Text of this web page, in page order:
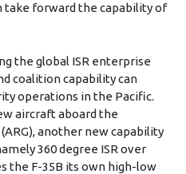
take forward the capability of
the global ISR enterprise
coalition capability can
operations in the Pacific.
aircraft aboard the
another new capability
360 degree ISR over
the F-35B its own high-low